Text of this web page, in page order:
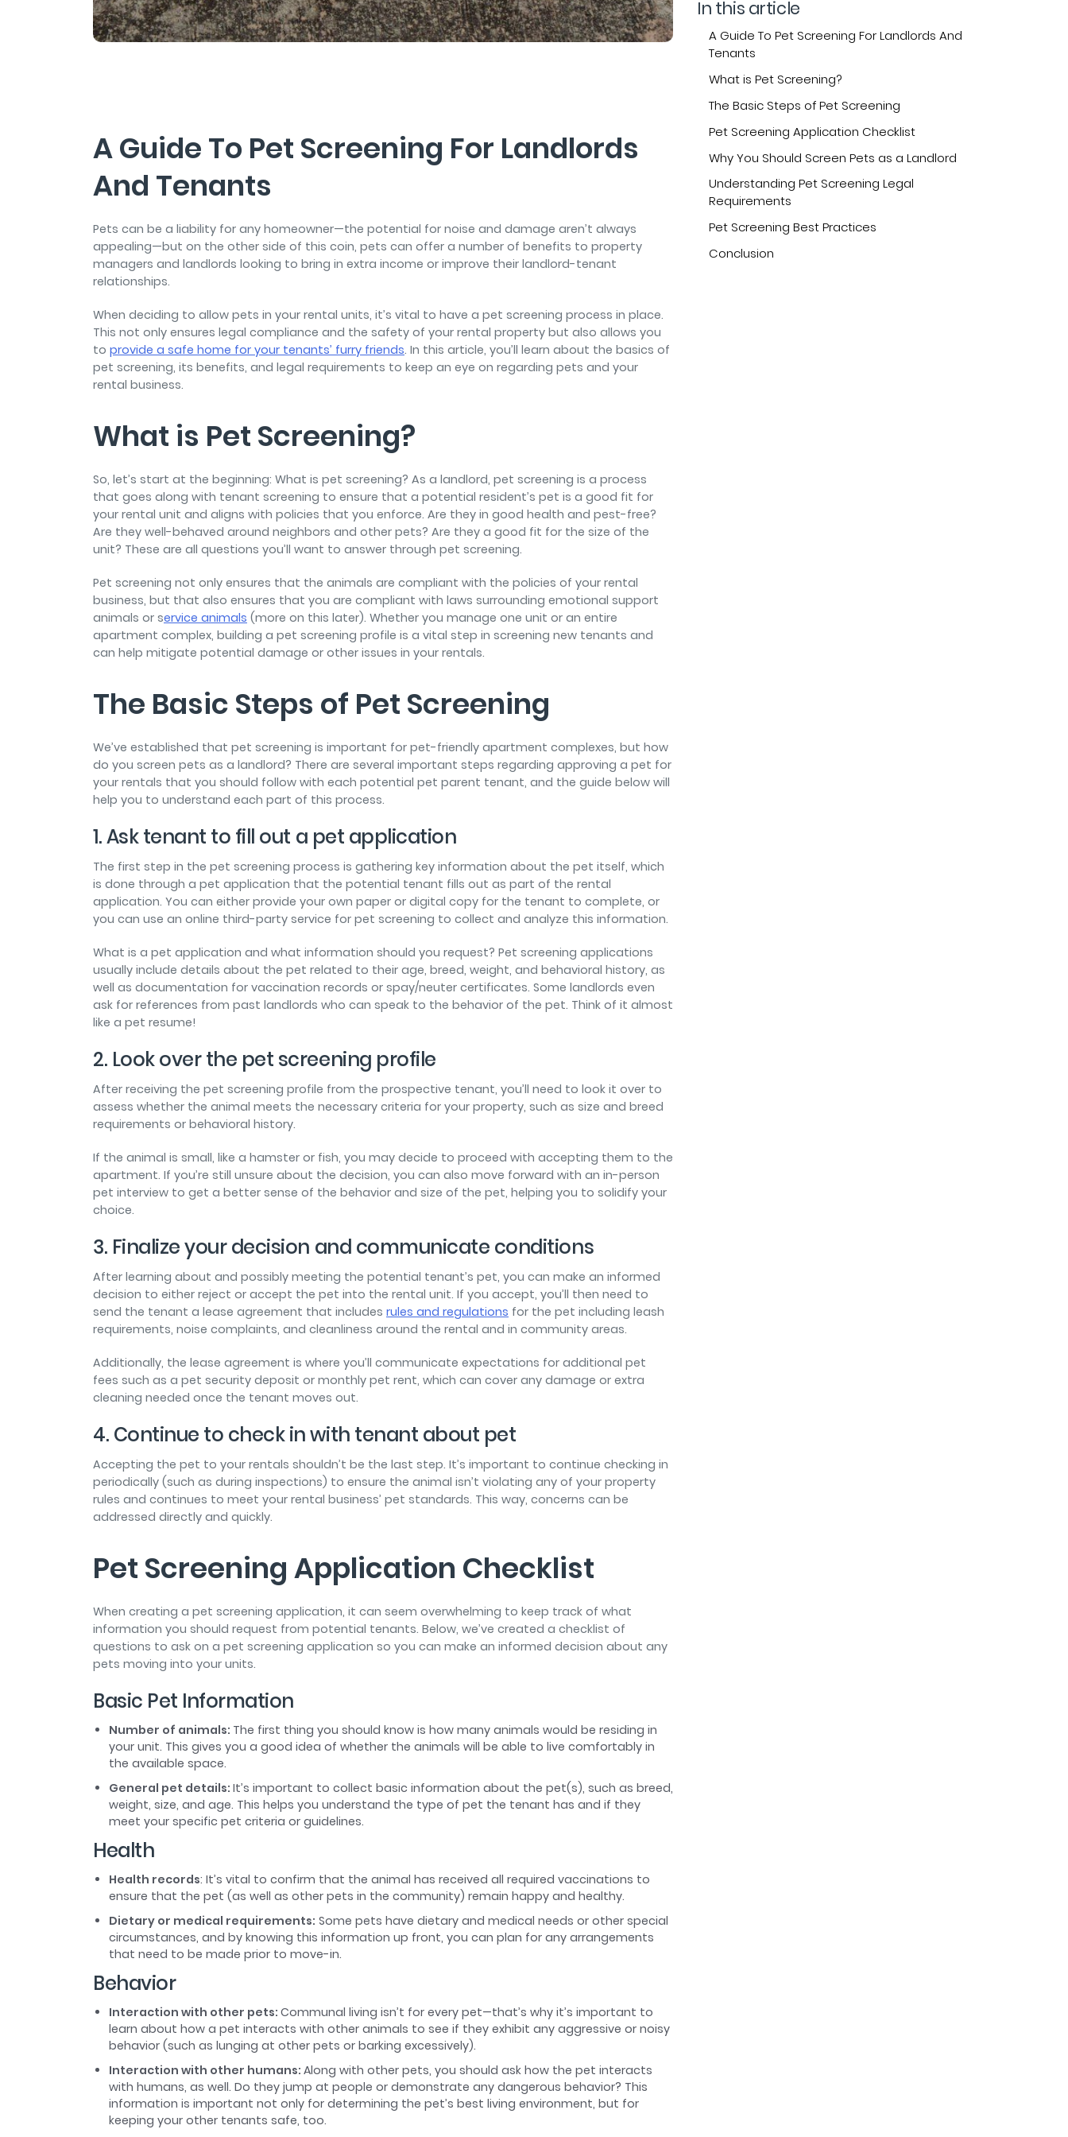
rental agreements.
A Guide To Pet Screening For Landlords
And Tenants
Pets can be a liability for any homeowner—the potential for noise and damage aren’t always
appealing—but on the other side of this coin, pets can offer a number of benefits to property
managers and landlords looking to bring in extra income or improve their landlord-tenant
relationships.
When deciding to allow pets in your rental units, it’s vital to have a pet screening process in place.
This not only ensures legal compliance and the safety of your rental property but also allows you
to provide a safe home for your tenants’ furry friends. In this article, you’ll learn about the basics of
pet screening, its benefits, and legal requirements to keep an eye on regarding pets and your
rental business.
What is Pet Screening?
So, let’s start at the beginning: What is pet screening? As a landlord, pet screening is a process
that goes along with tenant screening to ensure that a potential resident’s pet is a good fit for
your rental unit and aligns with policies that you enforce. Are they in good health and pest-free?
Are they well-behaved around neighbors and other pets? Are they a good fit for the size of the
unit? These are all questions you’ll want to answer through pet screening.
Pet screening not only ensures that the animals are compliant with the policies of your rental
business, but that also ensures that you are compliant with laws surrounding emotional support
animals or service animals (more on this later). Whether you manage one unit or an entire
apartment complex, building a pet screening profile is a vital step in screening new tenants and
can help mitigate potential damage or other issues in your rentals.
The Basic Steps of Pet Screening
We’ve established that pet screening is important for pet-friendly apartment complexes, but how
do you screen pets as a landlord? There are several important steps regarding approving a pet for
your rentals that you should follow with each potential pet parent tenant, and the guide below will
help you to understand each part of this process.
1. Ask tenant to fill out a pet application
The first step in the pet screening process is gathering key information about the pet itself, which
is done through a pet application that the potential tenant fills out as part of the rental
application. You can either provide your own paper or digital copy for the tenant to complete, or
you can use an online third-party service for pet screening to collect and analyze this information.
What is a pet application and what information should you request? Pet screening applications
usually include details about the pet related to their age, breed, weight, and behavioral history, as
well as documentation for vaccination records or spay/neuter certificates. Some landlords even
ask for references from past landlords who can speak to the behavior of the pet. Think of it almost
like a pet resume!
2. Look over the pet screening profile
After receiving the pet screening profile from the prospective tenant, you’ll need to look it over to
assess whether the animal meets the necessary criteria for your property, such as size and breed
requirements or behavioral history.
If the animal is small, like a hamster or fish, you may decide to proceed with accepting them to the
apartment. If you’re still unsure about the decision, you can also move forward with an in-person
pet interview to get a better sense of the behavior and size of the pet, helping you to solidify your
choice.
3. Finalize your decision and communicate conditions
After learning about and possibly meeting the potential tenant’s pet, you can make an informed
decision to either reject or accept the pet into the rental unit. If you accept, you’ll then need to
send the tenant a lease agreement that includes rules and regulations for the pet including leash
requirements, noise complaints, and cleanliness around the rental and in community areas.
Additionally, the lease agreement is where you’ll communicate expectations for additional pet
fees such as a pet security deposit or monthly pet rent, which can cover any damage or extra
cleaning needed once the tenant moves out.
4. Continue to check in with tenant about pet
Accepting the pet to your rentals shouldn’t be the last step. It’s important to continue checking in
periodically (such as during inspections) to ensure the animal isn’t violating any of your property
rules and continues to meet your rental business’ pet standards. This way, concerns can be
addressed directly and quickly.
Pet Screening Application Checklist
When creating a pet screening application, it can seem overwhelming to keep track of what
information you should request from potential tenants. Below, we’ve created a checklist of
questions to ask on a pet screening application so you can make an informed decision about any
pets moving into your units.
Basic Pet Information
Number of animals: The first thing you should know is how many animals would be residing in
your unit. This gives you a good idea of whether the animals will be able to live comfortably in
the available space.
General pet details: It’s important to collect basic information about the pet(s), such as breed,
weight, size, and age. This helps you understand the type of pet the tenant has and if they
meet your specific pet criteria or guidelines.
Health
Health records: It’s vital to confirm that the animal has received all required vaccinations to
ensure that the pet (as well as other pets in the community) remain happy and healthy.
Dietary or medical requirements: Some pets have dietary and medical needs or other special
circumstances, and by knowing this information up front, you can plan for any arrangements
that need to be made prior to move-in.
Behavior
Interaction with other pets: Communal living isn’t for every pet—that’s why it’s important to
learn about how a pet interacts with other animals to see if they exhibit any aggressive or noisy
behavior (such as lunging at other pets or barking excessively).
Interaction with other humans: Along with other pets, you should ask how the pet interacts
with humans, as well. Do they jump at people or demonstrate any dangerous behavior? This
information is important not only for determining the pet’s best living environment, but for
keeping your other tenants safe, too.
In this article
A Guide To Pet Screening For Landlords And
Tenants
What is Pet Screening?
The Basic Steps of Pet Screening
Pet Screening Application Checklist
Why You Should Screen Pets as a Landlord
Understanding Pet Screening Legal
Requirements
Pet Screening Best Practices
Conclusion